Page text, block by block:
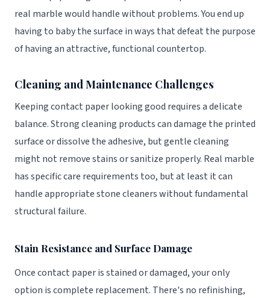
real marble would handle without problems. You end up
having to baby the surface in ways that defeat the purpose
of having an attractive, functional countertop.
Cleaning and Maintenance Challenges
Keeping contact paper looking good requires a delicate
balance. Strong cleaning products can damage the printed
surface or dissolve the adhesive, but gentle cleaning
might not remove stains or sanitize properly. Real marble
has specific care requirements too, but at least it can
handle appropriate stone cleaners without fundamental
structural failure.
Stain Resistance and Surface Damage
Once contact paper is stained or damaged, your only
option is complete replacement. There's no refinishing,